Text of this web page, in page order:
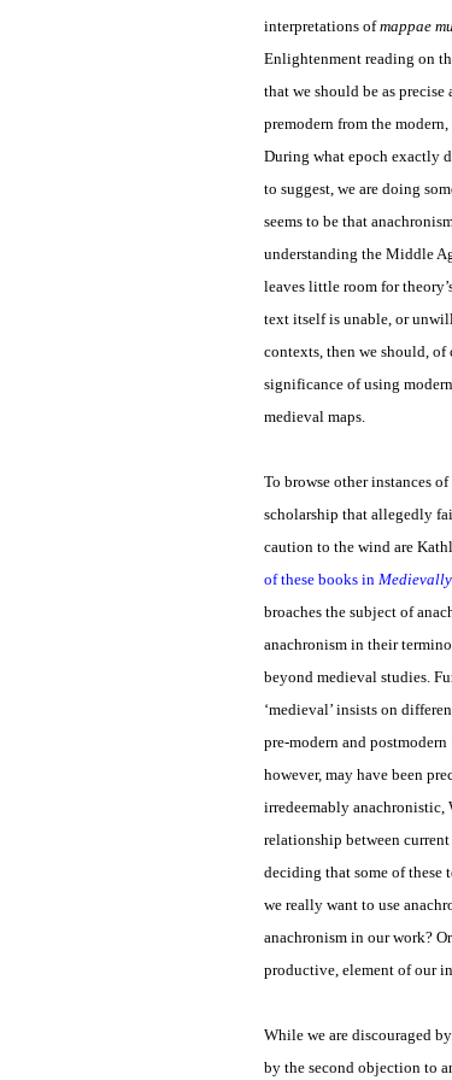
interpretations ofmappae
Enlightenment reading on
that we should be as
premodern from the
During what epoch exactly
to suggest, we are doing
seems to be that
understanding the Middle
leaves little room for
text itself is unable, or
contexts, then we should,
significance of using
medieval maps.
To browse other instances
scholarship that allegedly
caution to the wind are
of these books in
broaches the subject of
anachronism in their
beyond medieval studies.
‘medieval’ insists on
pre-modern and postmodern
however, may have been
irredeemably anachronistic,
relationship between
deciding that some of these
we really want to use
anachronism in our work?
productive, element of our
While we are discouraged
by the second objection to